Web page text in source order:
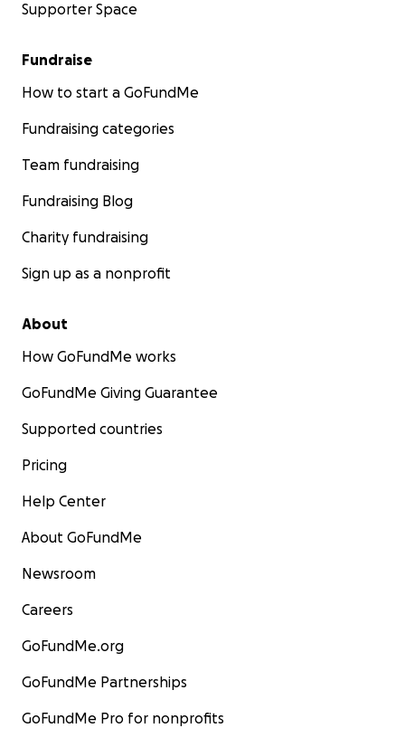
Supporter Space
Fundraise
How to start a GoFundMe
Fundraising categories
Team fundraising
Fundraising Blog
Charity fundraising
Sign up as a nonprofit
About
How GoFundMe works
GoFundMe Giving Guarantee
Supported countries
Pricing
Help Center
About GoFundMe
Newsroom
Careers
GoFundMe.org
GoFundMe Partnerships
GoFundMe Pro for nonprofits